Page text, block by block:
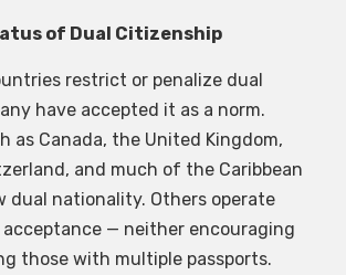
of Dual Citizenship
restrict or penalize dual
have accepted it as a norm.
as Canada, the United Kingdom,
and much of the Caribbean
dual nationality. Others operate
— neither encouraging
those with multiple passports.